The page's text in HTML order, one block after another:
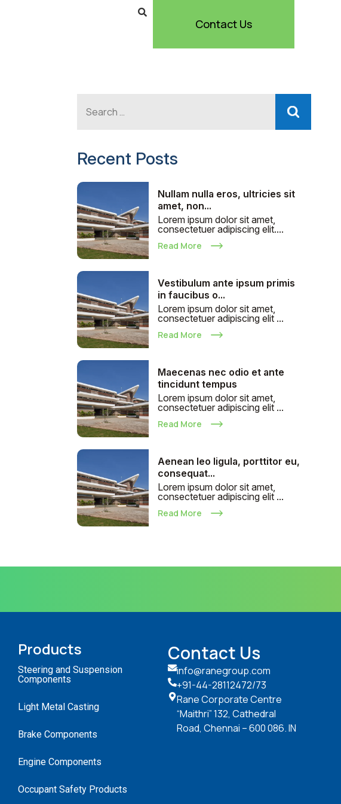
Contact Us
Recent Posts
Nullam nulla eros, ultricies sit
amet, non...
Lorem ipsum dolor sit amet,
consectetuer adipiscing elit....
Read More
Vestibulum ante ipsum primis
in faucibus o...
Lorem ipsum dolor sit amet,
consectetuer adipiscing elit ...
Read More
Maecenas nec odio et ante
tincidunt tempus
Lorem ipsum dolor sit amet,
consectetuer adipiscing elit ...
Read More
Aenean leo ligula, porttitor eu,
consequat...
Lorem ipsum dolor sit amet,
consectetuer adipiscing elit ...
Read More
Products
Steering and Suspension
Components
Light Metal Casting
Brake Components
Engine Components
Occupant Safety Products
Contact Us
info@ranegroup.com
+91-44-28112472/73
Rane Corporate Centre
“Maithri” 132, Cathedral
Road, Chennai – 600 086. IN